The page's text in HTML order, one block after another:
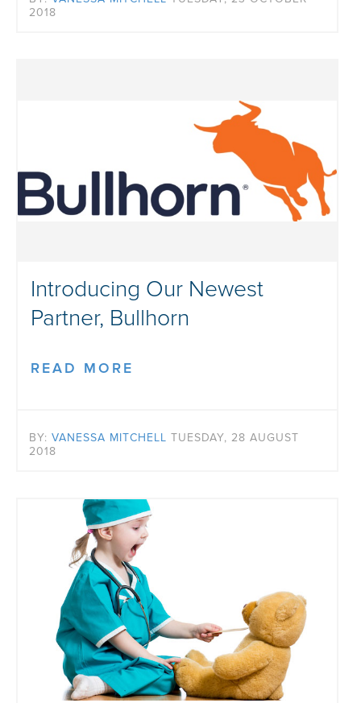
2018
Introducing Our Newest
Partner, Bullhorn
READ MORE
BY: VANESSA MITCHELL TUESDAY, 28 AUGUST
2018